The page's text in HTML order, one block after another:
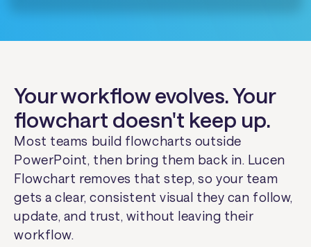
Your workflow evolves. Your
flowchart doesn't keep up.
Most teams build flowcharts outside
PowerPoint, then bring them back in. Lucen
Flowchart removes that step, so your team
gets a clear, consistent visual they can follow,
update, and trust, without leaving their
workflow.